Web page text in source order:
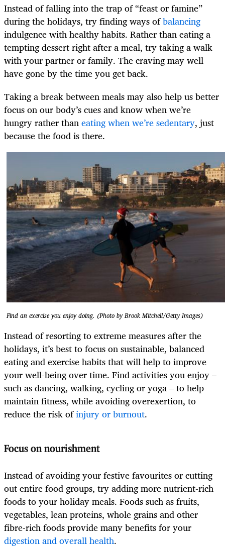
Instead of falling into the trap of “feast or famine”
during the holidays, try finding ways ofbalancing
indulgence with healthy habits. Rather than eating a
tempting dessert right after a meal, try taking a walk
with your partner or family. The craving may well
have gone by the time you get back.
Taking a break between meals may also help us better
focus on our body’s cues and know when we’re
hungry rather thaneating when we’re sedentary, just
because the food is there.
Find an exercise you enjoy doing. (Photo by Brook Mitchell/Getty Images)
Instead of resorting to extreme measures after the
holidays, it’s best to focus on sustainable, balanced
eating and exercise habits that will help to improve
your well-being over time. Find activities you enjoy –
such as dancing, walking, cycling or yoga – to help
maintain fitness, while avoiding overexertion, to
reduce the risk ofinjury or burnout.
Focus on nourishment
Instead of avoiding your festive favourites or cutting
out entire food groups, try adding more nutrient-rich
foods to your holiday meals. Foods such as fruits,
vegetables, lean proteins, whole grains and other
fibre-rich foods provide many benefits for your
digestion and overall health.